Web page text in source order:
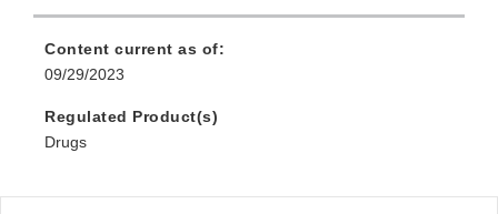
Content current as of:
09/29/2023
Regulated Product(s)
Drugs